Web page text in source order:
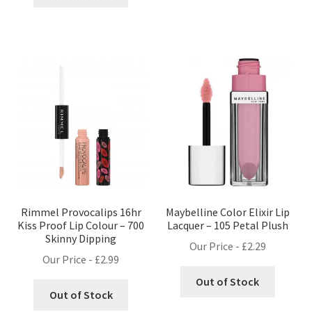
Rimmel Provocalips 16hr
Kiss Proof Lip Colour – 700
Skinny Dipping
Our Price - £2.99
Out of Stock
Maybelline Color Elixir Lip
Lacquer – 105 Petal Plush
Our Price - £2.29
Out of Stock